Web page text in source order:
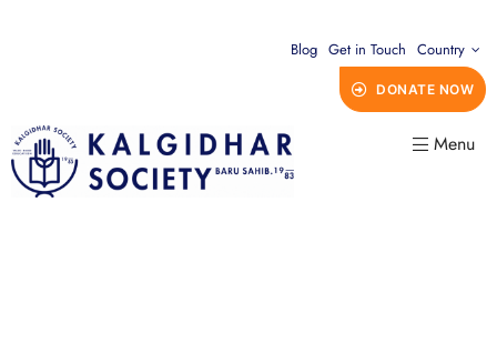
Blog Get in Touch Country
DONATE NOW
Menu